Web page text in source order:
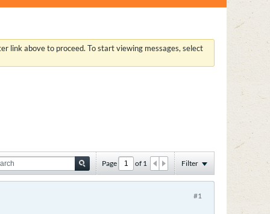
link above to proceed. To start viewing messages, select
Page of 1 Filter
#1